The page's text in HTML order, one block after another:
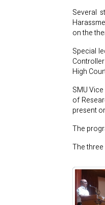
Several
on the
Special
High
SMU
of
present
The
The